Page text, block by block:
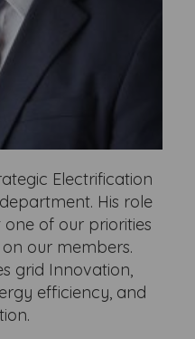
Electrification
His role
of our priorities
our members.
grid Innovation,
efficiency, and